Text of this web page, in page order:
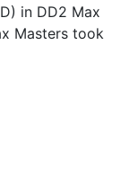
in DD2 Max
Masters took